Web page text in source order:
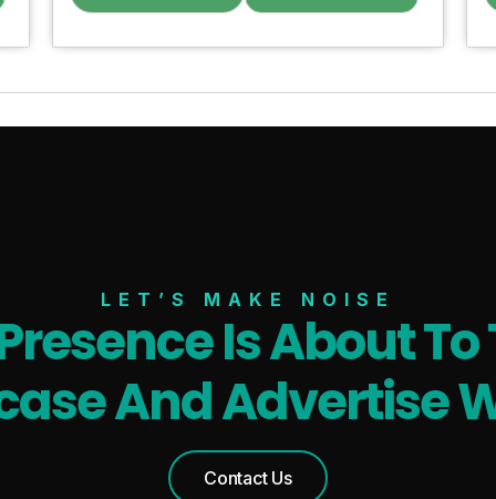
LET’S MAKE NOISE
Is About To
And Advertise
Contact Us